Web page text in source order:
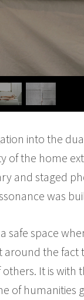
into the
of the home
and staged
was
safe space
the
It is
of humanities